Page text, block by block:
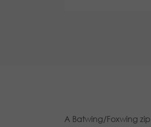
A Batwing/Foxwing